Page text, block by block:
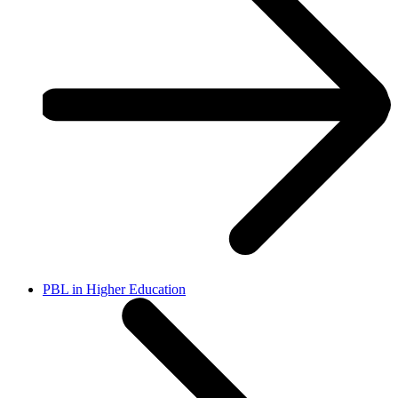
PBL in Higher Education